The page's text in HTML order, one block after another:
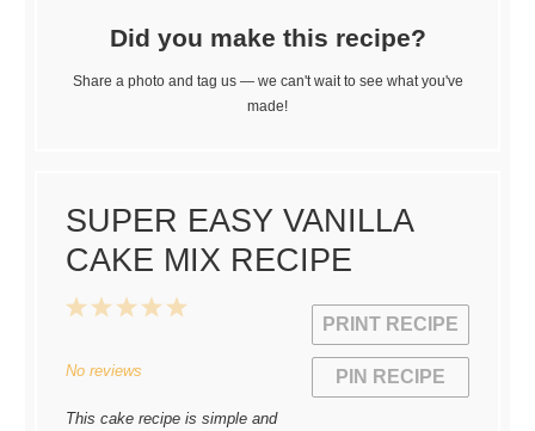
Did you make this recipe?
Share a photo and tag us — we can't wait to see what you've
made!
SUPER EASY VANILLA
CAKE MIX RECIPE
PRINT RECIPE
PIN RECIPE
5
4
3
2
1
No reviews
This cake recipe is simple and